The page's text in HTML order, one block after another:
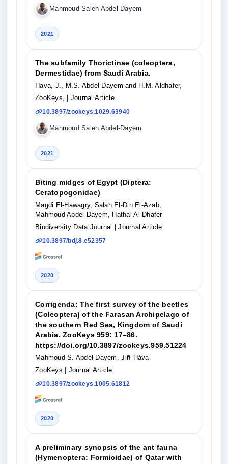
Mahmoud Saleh Abdel-Dayem
2021
The subfamily Thorictinae (coleoptera,
Dermestidae) from Saudi Arabia.
Hava, J., M.S. Abdel-Dayem and H.M. Aldhafer,
ZooKeys,
| Journal Article
10.3897/zookeys.1029.63940
Mahmoud Saleh Abdel-Dayem
2021
Biting midges of Egypt (Diptera:
Ceratopogonidae)
Magdi El-Hawagry, Salah El-Din El-Azab,
Mahmoud Abdel-Dayem, Hathal Al Dhafer
Biodiversity Data Journal
| Journal Article
10.3897/bdj.8.e52357
2020
Corrigenda: The first survey of the beetles
(Coleoptera) of the Farasan Archipelago of
the southern Red Sea, Kingdom of Saudi
Arabia. ZooKeys 959: 17–86.
https://doi.org/10.3897/zookeys.959.51224
Mahmoud S. Abdel-Dayem, Jiří Háva
ZooKeys
| Journal Article
10.3897/zookeys.1005.61812
2020
A preliminary synopsis of the ant fauna
(Hymenoptera: Formicidae) of Qatar with